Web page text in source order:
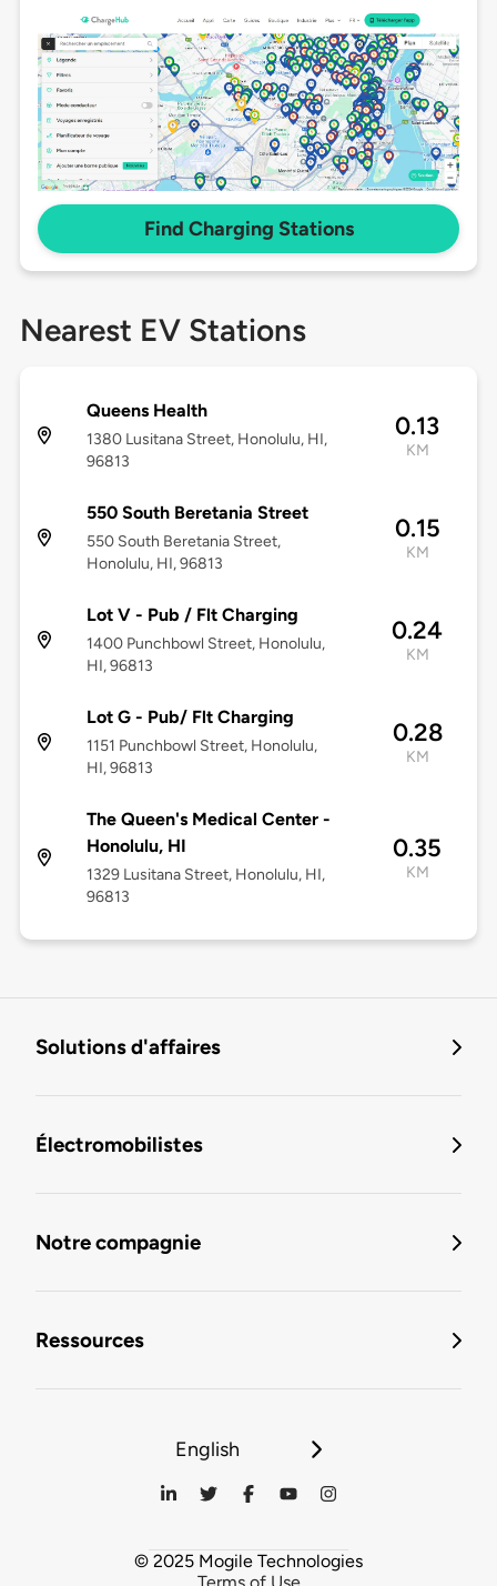
Find Charging Stations
Nearest EV Stations
Queens Health
1380 Lusitana Street, Honolulu, HI,
96813
0.13
KM
550 South Beretania Street
550 South Beretania Street,
Honolulu, HI, 96813
0.15
KM
Lot V - Pub / Flt Charging
1400 Punchbowl Street, Honolulu,
HI, 96813
0.24
KM
Lot G - Pub/ Flt Charging
1151 Punchbowl Street, Honolulu,
HI, 96813
0.28
KM
The Queen's Medical Center -
Honolulu, HI
1329 Lusitana Street, Honolulu, HI,
96813
0.35
KM
Solutions d'affaires
Électromobilistes
Notre compagnie
Ressources
English
© 2025 Mogile Technologies